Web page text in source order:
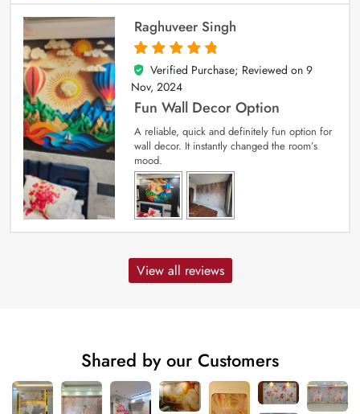
Raghuveer Singh
5
out of 5
Verified Purchase; Reviewed on 9
Nov, 2024
Fun Wall Decor Option
A reliable, quick and definitely fun option for
wall decor. It instantly changed the room’s
mood.
View all reviews
Shared by our Customers